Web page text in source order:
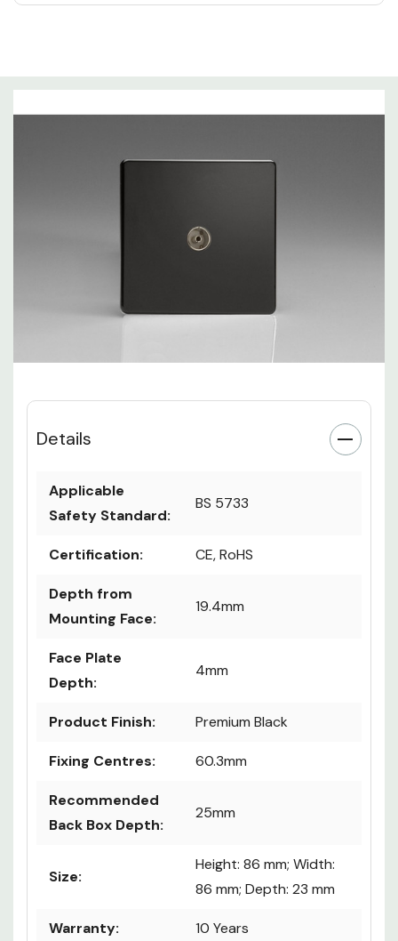
Details
Applicable
Safety Standard:
BS 5733
Certification: CE, RoHS
Depth from
Mounting Face:
19.4mm
Face Plate
Depth:
4mm
Product Finish: Premium Black
Fixing Centres: 60.3mm
Recommended
Back Box Depth:
25mm
Size:
Height: 86 mm; Width:
86 mm; Depth: 23 mm
Warranty: 10 Years